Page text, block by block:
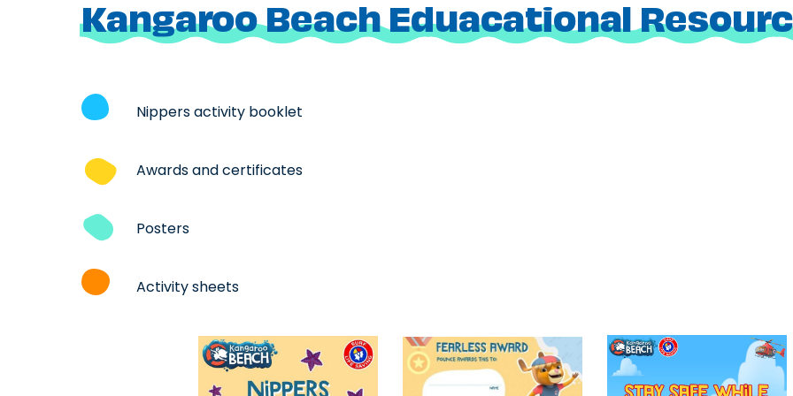
Kangaroo Beach Eduacational
Nippers activity booklet
Awards and certificates
Posters
Activity sheets